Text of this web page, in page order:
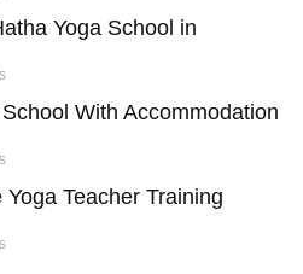
Yoga School in
With Accommodation
Teacher Training